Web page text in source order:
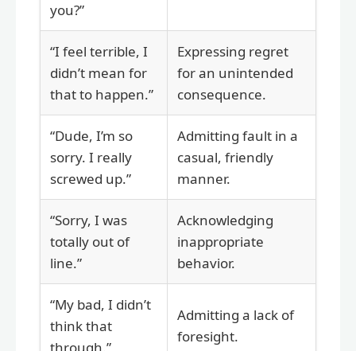
you?”
“I feel terrible, I
didn’t mean for
that to happen.”
Expressing regret
for an unintended
consequence.
“Dude, I’m so
sorry. I really
screwed up.”
Admitting fault in a
casual, friendly
manner.
“Sorry, I was
totally out of
line.”
Acknowledging
inappropriate
behavior.
“My bad, I didn’t
think that
Admitting a lack of
foresight.